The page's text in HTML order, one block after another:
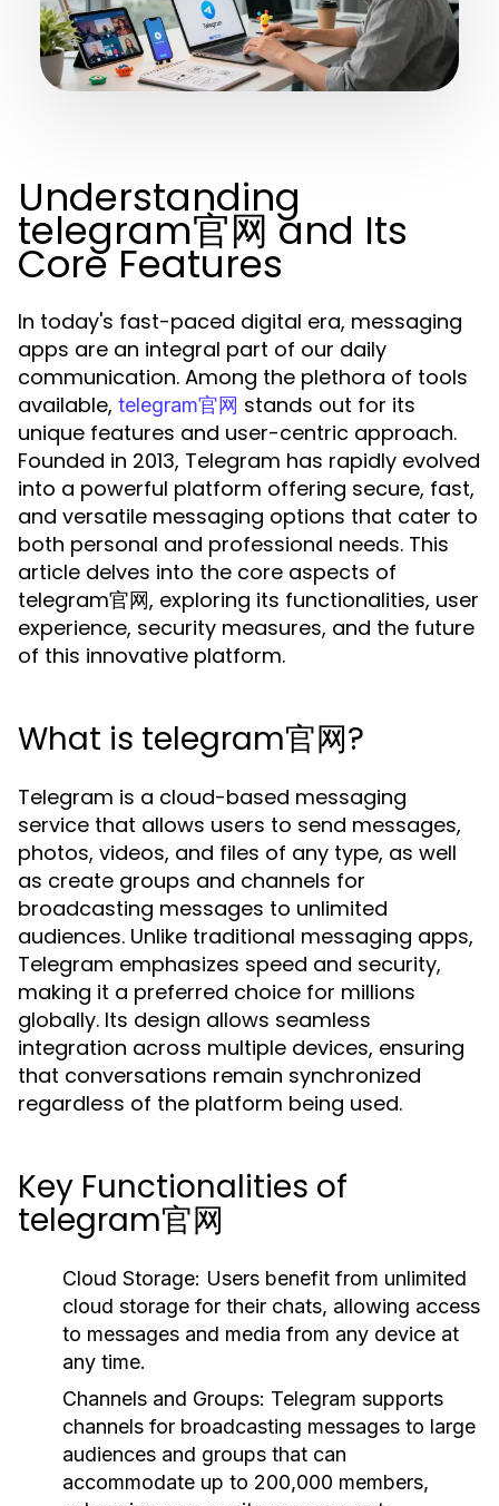
Understanding
telegram官网 and Its
Core Features
In today's fast-paced digital era, messaging
apps are an integral part of our daily
communication. Among the plethora of tools
available, telegram官网 stands out for its
unique features and user-centric approach.
Founded in 2013, Telegram has rapidly evolved
into a powerful platform offering secure, fast,
and versatile messaging options that cater to
both personal and professional needs. This
article delves into the core aspects of
telegram官网, exploring its functionalities, user
experience, security measures, and the future
of this innovative platform.
What is telegram官网?
Telegram is a cloud-based messaging
service that allows users to send messages,
photos, videos, and files of any type, as well
as create groups and channels for
broadcasting messages to unlimited
audiences. Unlike traditional messaging apps,
Telegram emphasizes speed and security,
making it a preferred choice for millions
globally. Its design allows seamless
integration across multiple devices, ensuring
that conversations remain synchronized
regardless of the platform being used.
Key Functionalities of
telegram官网
Cloud Storage: Users benefit from unlimited
cloud storage for their chats, allowing access
to messages and media from any device at
any time.
Channels and Groups: Telegram supports
channels for broadcasting messages to large
audiences and groups that can
accommodate up to 200,000 members,